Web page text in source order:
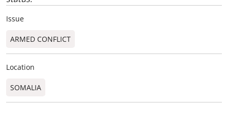
Issue
ARMED CONFLICT
Location
SOMALIA